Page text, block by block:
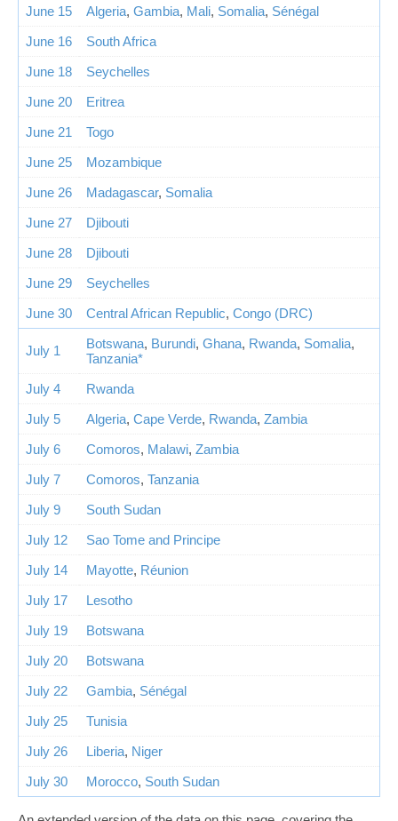
June 15
Algeria, Gambia, Mali, Somalia, Sénégal
June 16
South Africa
June 18
Seychelles
June 20
Eritrea
June 21
Togo
June 25
Mozambique
June 26
Madagascar, Somalia
June 27
Djibouti
June 28
Djibouti
June 29
Seychelles
June 30
Central African Republic, Congo (DRC)
July 1 Botswana, Burundi, Ghana, Rwanda, Somalia,
Tanzania*
July 4
Rwanda
July 5
Algeria, Cape Verde, Rwanda, Zambia
July 6
Comoros, Malawi, Zambia
July 7
Comoros, Tanzania
July 9
South Sudan
July 12
Sao Tome and Principe
July 14
Mayotte, Réunion
July 17
Lesotho
July 19
Botswana
July 20
Botswana
July 22
Gambia, Sénégal
July 25
Tunisia
July 26
Liberia, Niger
July 30
Morocco, South Sudan